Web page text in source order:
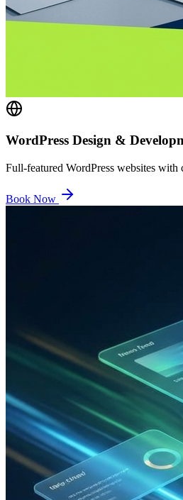
WordPress Design &
Full-featured WordPress websites
Book Now